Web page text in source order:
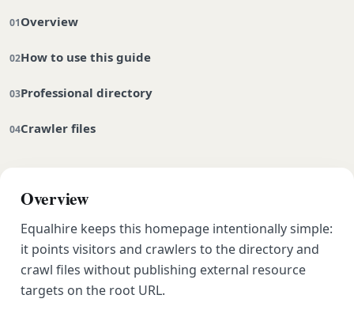
Overview
How to use this guide
Professional directory
Crawler files
Overview
Equalhire keeps this homepage intentionally simple:
it points visitors and crawlers to the directory and
crawl files without publishing external resource
targets on the root URL.